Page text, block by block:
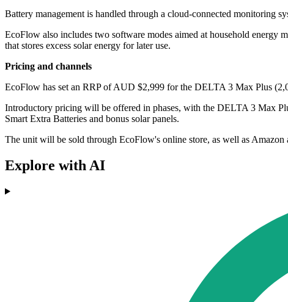
Battery management is handled through a cloud-connected monitoring
EcoFlow also includes two software modes aimed at household energy
that stores excess solar energy for later use.
Pricing and channels
EcoFlow has set an RRP of AUD $2,999 for the DELTA 3 Max Plus
Introductory pricing will be offered in phases, with the DELTA 3 Max
Smart Extra Batteries and bonus solar panels.
The unit will be sold through EcoFlow's online store, as well as Amazon
Explore with AI